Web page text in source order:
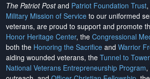
The Patriot Postand Patriot Foundation Trust
Military Mission of Service to our uniformed
veterans, are proud to support and promote
Honor Heritage Center, the Congressional
both the Honoring the Sacrifice and Warrior
aiding wounded veterans, the Tunnel to
National Veterans Entrepreneurship Program,